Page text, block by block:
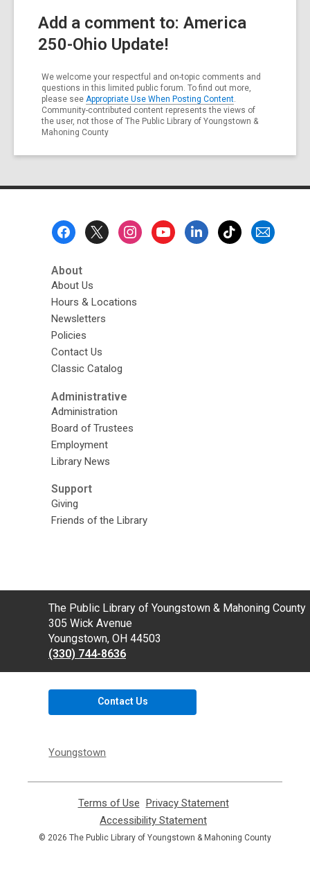
Add a comment to: America
250-Ohio Update!
We welcome your respectful and on-topic comments and
questions in this limited public forum. To find out more,
please see Appropriate Use When Posting Content.
Community-contributed content represents the views of
the user, not those of The Public Library of Youngstown &
Mahoning County
About
About Us
Hours & Locations
Newsletters
Policies
Contact Us
Classic Catalog
Administrative
Administration
Board of Trustees
Employment
Library News
Support
Giving
Friends of the Library
Contact
the
Library
The Public Library of Youngstown & Mahoning County
305 Wick Avenue
Youngstown, OH 44503
(330) 744-8636
Contact Us
Youngstown
Terms of Use
opens
a
new
Privacy Statement,
new
Accessibility Statement
opens
© 2026 The Public Library of Youngstown & Mahoning County